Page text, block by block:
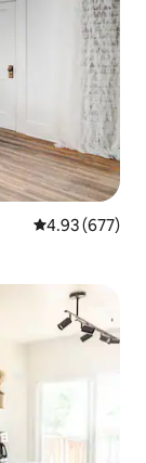
4.93 out of 5
4.93 (677)